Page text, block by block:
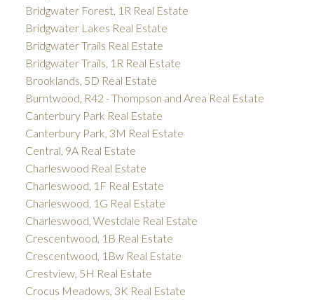
Bridgwater Forest, 1R Real Estate
Bridgwater Lakes Real Estate
Bridgwater Trails Real Estate
Bridgwater Trails, 1R Real Estate
Brooklands, 5D Real Estate
Burntwood, R42 - Thompson and Area Real Estate
Canterbury Park Real Estate
Canterbury Park, 3M Real Estate
Central, 9A Real Estate
Charleswood Real Estate
Charleswood, 1F Real Estate
Charleswood, 1G Real Estate
Charleswood, Westdale Real Estate
Crescentwood, 1B Real Estate
Crescentwood, 1Bw Real Estate
Crestview, 5H Real Estate
Crocus Meadows, 3K Real Estate